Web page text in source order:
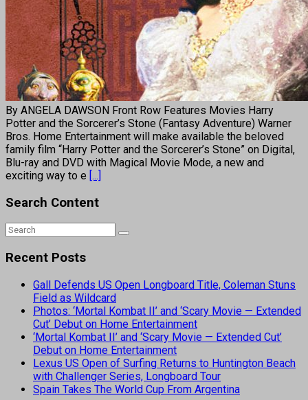
By ANGELA DAWSON Front Row Features Movies Harry
Potter and the Sorcerer’s Stone (Fantasy Adventure) Warner
Bros. Home Entertainment will make available the beloved
family film “Harry Potter and the Sorcerer’s Stone” on Digital,
Blu-ray and DVD with Magical Movie Mode, a new and
exciting way to e [...]
Search Content
Recent Posts
Gall Defends US Open Longboard Title, Coleman Stuns
Field as Wildcard
Photos: ‘Mortal Kombat II’ and ‘Scary Movie — Extended
Cut’ Debut on Home Entertainment
‘Mortal Kombat II’ and ‘Scary Movie — Extended Cut’
Debut on Home Entertainment
Lexus US Open of Surfing Returns to Huntington Beach
with Challenger Series, Longboard Tour
Spain Takes The World Cup From Argentina